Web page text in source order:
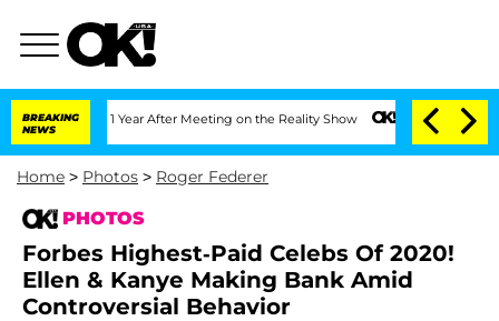
BREAKING
NEWS
1 Year After Meeting on the Reality Show Senate Votes to Hold Dr.
Home > Photos > Roger Federer
PHOTOS
Forbes Highest-Paid Celebs Of 2020!
Ellen & Kanye Making Bank Amid
Controversial Behavior